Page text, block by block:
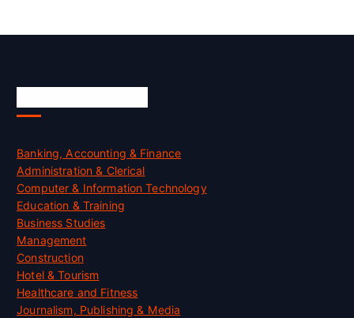
Banking, Accounting & Finance
Administration & Clerical
Computer & Information Technology
Education & Training
Business Studies
Management
Construction
Hotel & Tourism
Healthcare and Fitness
Journalism, Publishing & Media